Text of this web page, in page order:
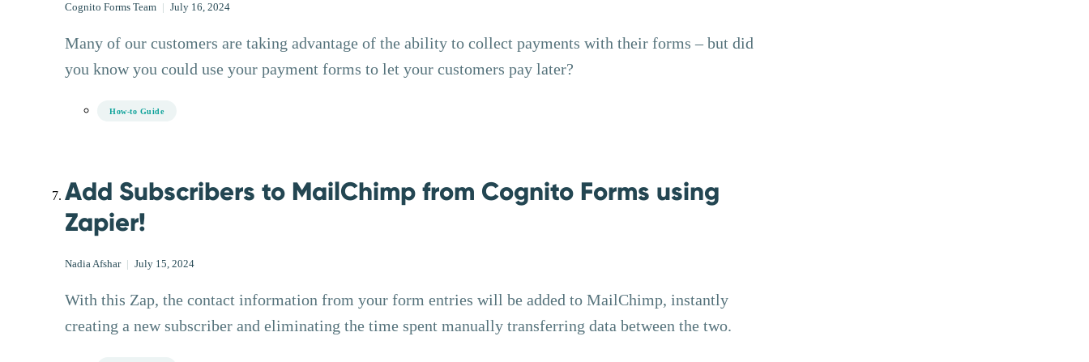
Cognito Forms Team | July 16, 2024
Many of our customers are taking advantage of the ability to collect payments with their forms – but did
you know you could use your payment forms to let your customers pay later?
How-to Guide
Add Subscribers to MailChimp from Cognito Forms using
Zapier!
Nadia Afshar July 15, 2024
With this Zap, the contact information from your form entries will be added to MailChimp, instantly
creating a new subscriber and eliminating the time spent manually transferring data between the two.